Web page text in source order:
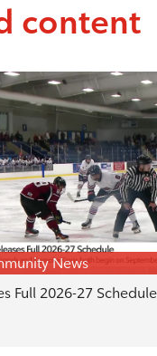
content
News
Full 2026-27 Schedule